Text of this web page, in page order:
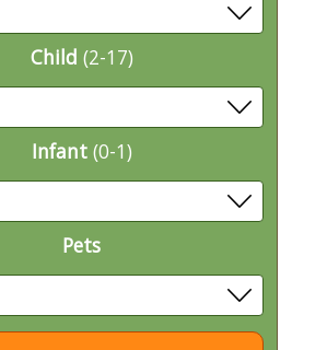
Child (2-17)
Infant (0-1)
Pets